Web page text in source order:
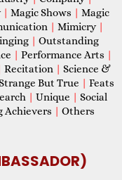
| Magic Shows | Magic
| Mimicry |
| Outstanding
| Performance Arts |
Recitation | Science &
But True | Feats
| Unique | Social
Achievers | Others